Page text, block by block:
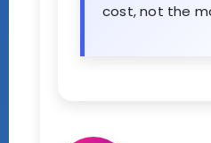
cost, not the